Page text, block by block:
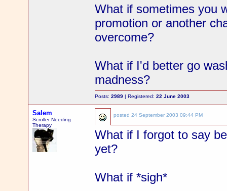
What if sometimes you
promotion or another
overcome?
What if I'd better go
madness?
Posts:2989 | Registered:22 June 2003
Salem
Scroller Needing
Therapy
posted24 September 2003 09:44 PM
What if I forgot to say
yet?
What if *sigh*